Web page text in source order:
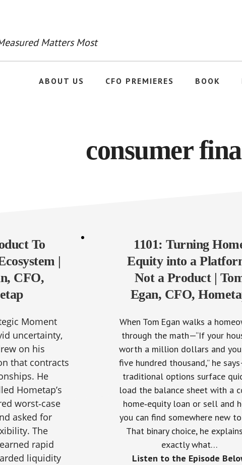
Matters Most
ABOUT US CFO PREMIERES BOOK
consumer
To
|
CFO,
Moment
uncertainty,
on his
that contracts
He
Hometap’s
worst‑case
asked for
The
rapid
liquidity
1101: Turning
Equity into a
Not a Product |
Egan, CFO,
When Tom Egan walks a
through the math—“If your
worth a million dollars and
five hundred thousand,” he
traditional options surface
load the balance sheet with a
home‑equity loan or sell and
you can find somewhere new
That binary choice, he
exactly what…
Listen to the Episode